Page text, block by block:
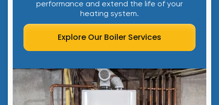
performance and extend the life of your
heating system.
Explore Our Boiler Services